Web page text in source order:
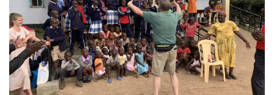
From 5:30 to 9 p.m. on Nov. 6, sponsors and supporters
can join the organization at the Olmsted in Louisville and
enjoy a silent auction, dinner and drinks, and inspiring
stories of families like the McCains and the Loves who
received a Gift of Adoption grant.